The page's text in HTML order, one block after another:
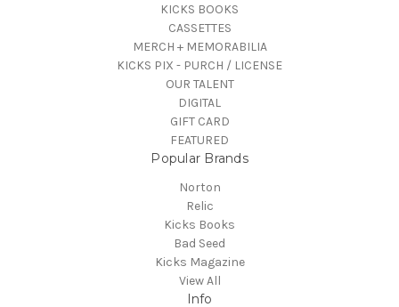
KICKS BOOKS
CASSETTES
MERCH + MEMORABILIA
KICKS PIX - PURCH / LICENSE
OUR TALENT
DIGITAL
GIFT CARD
FEATURED
Popular Brands
Norton
Relic
Kicks Books
Bad Seed
Kicks Magazine
View All
Info